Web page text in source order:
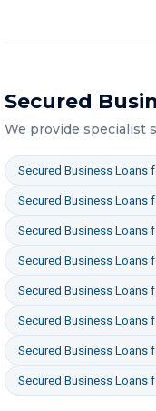
Secured
We provide specialist
Secured Business Loans
Secured Business Loans
Secured Business Loans
Secured Business Loans
Secured Business Loans
Secured Business Loans
Secured Business Loans
Secured Business Loans